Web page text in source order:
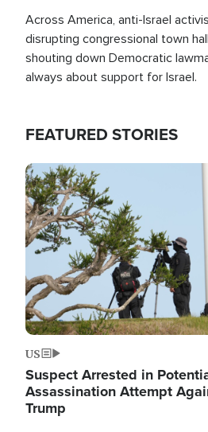
Across America, anti-Israel
disrupting congressional town
shouting down Democratic
always about support for Israel.
FEATURED STORIES
Image
US
Suspect Arrested in
Assassination Attempt
Trump